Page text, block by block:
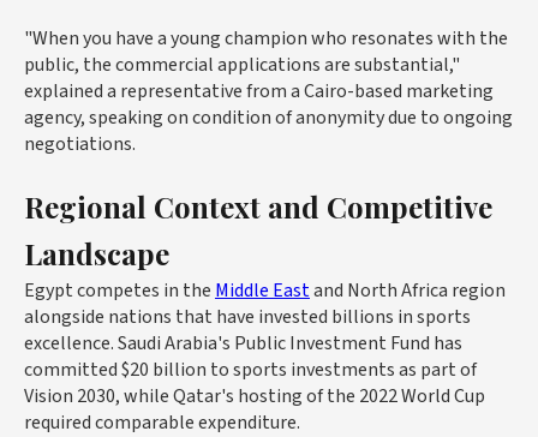
"When you have a young champion who resonates with the
public, the commercial applications are substantial,"
explained a representative from a Cairo-based marketing
agency, speaking on condition of anonymity due to ongoing
negotiations.
Regional Context and Competitive
Landscape
Egypt competes in the Middle Eastand North Africa region
alongside nations that have invested billions in sports
excellence. Saudi Arabia's Public Investment Fund has
committed$20 billion to sports investments as part of
Vision 2030, while Qatar's hosting of the 2022 World Cup
required comparable expenditure.